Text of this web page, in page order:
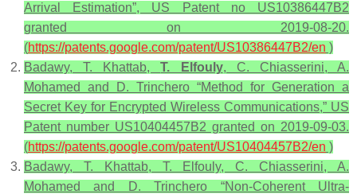
Arrival Estimation”, US Patent no US10386447B2
granted on 2019-08-20.
(https://patents.google.com/patent/US10386447B2/en )
Badawy, T. Khattab,T. Elfouly, C. Chiasserini, A.
Mohamed and D. Trinchero “Method for Generation a
Secret Key for Encrypted Wireless Communications,” US
Patent number US10404457B2 granted on 2019-09-03.
(https://patents.google.com/patent/US10404457B2/en )
Badawy, T. Khattab, T. Elfouly, C. Chiasserini, A.
Mohamed and D. Trinchero “Non-Coherent Ultra-